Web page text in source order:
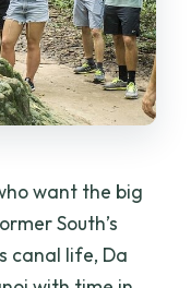
want the big
South’s
canal life, Da